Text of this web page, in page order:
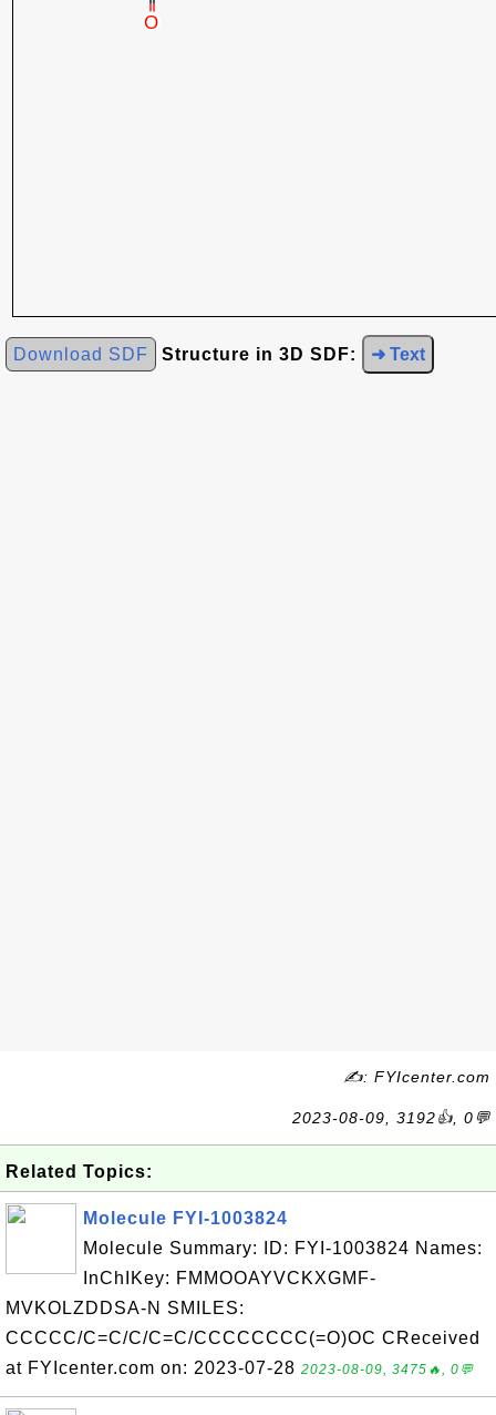
Download SDF Structure in 3D SDF: ➜ Text
✍: FYIcenter.com
2023-08-09, 3192👍, 0💬
Related Topics:
Molecule FYI-1003824
Molecule Summary: ID: FYI-1003824 Names:
InChIKey: FMMOOAYVCKXGMF-
MVKOLZDDSA-N SMILES:
CCCCC/C=C/C/C=C/CCCCCCCC(=O)OC CReceived
at FYIcenter.com on: 2023-07-28 2023-08-09, 3475🔥, 0💬